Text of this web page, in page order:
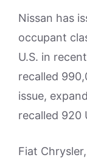
Nissan has
occupant
U.S. in
recalled
issue,
recalled 920
Fiat